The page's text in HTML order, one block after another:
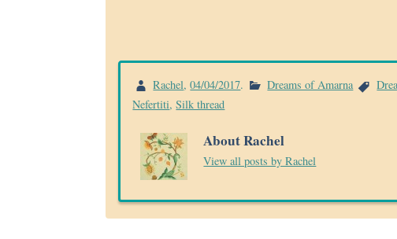
Rachel,04/04/2017. Dreams of Amarna
Nefertiti,Silk thread
About Rachel
View all posts by Rachel